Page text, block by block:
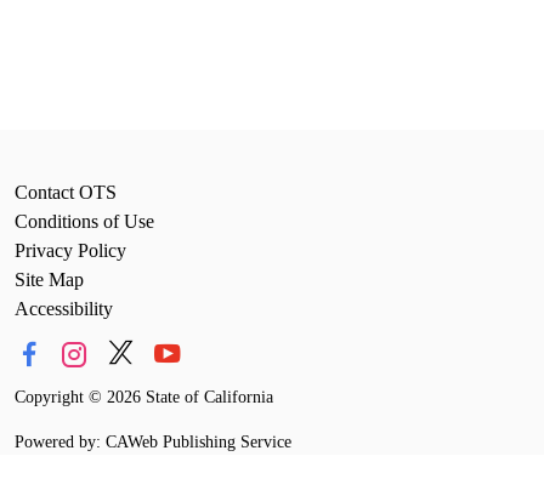
Contact OTS
Conditions of Use
Privacy Policy
Site Map
Accessibility
Copyright © 2026 State of California
Powered by: CAWeb Publishing Service